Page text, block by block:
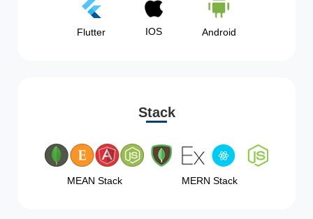
Flutter IOS Android
Stack
MEAN Stack MERN Stack